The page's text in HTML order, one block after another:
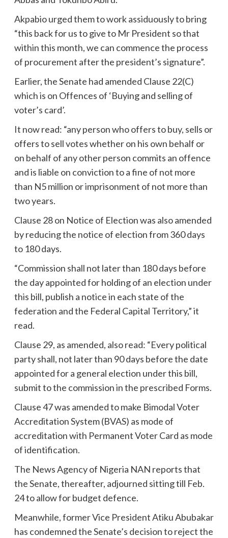
Akpabio urged them to work assiduously to bring
“this back for us to give to Mr President so that
within this month, we can commence the process
of procurement after the president’s signature”.
Earlier, the Senate had amended Clause 22(C)
which is on Offences of ‘Buying and selling of
voter’s card’.
It now read: “any person who offers to buy, sells or
offers to sell votes whether on his own behalf or
on behalf of any other person commits an offence
and is liable on conviction to a fine of not more
than N5 million or imprisonment of not more than
two years.
Clause 28 on Notice of Election was also amended
by reducing the notice of election from 360 days
to 180 days.
“Commission shall not later than 180 days before
the day appointed for holding of an election under
this bill, publish a notice in each state of the
federation and the Federal Capital Territory,” it
read.
Clause 29, as amended, also read: “Every political
party shall, not later than 90 days before the date
appointed for a general election under this bill,
submit to the commission in the prescribed Forms.
Clause 47 was amended to make Bimodal Voter
Accreditation System (BVAS) as mode of
accreditation with Permanent Voter Card as mode
of identification.
The News Agency of Nigeria NAN reports that
the Senate, thereafter, adjourned sitting till Feb.
24 to allow for budget defence.
Meanwhile, former Vice President Atiku Abubakar
has condemned the Senate’s decision to reject the